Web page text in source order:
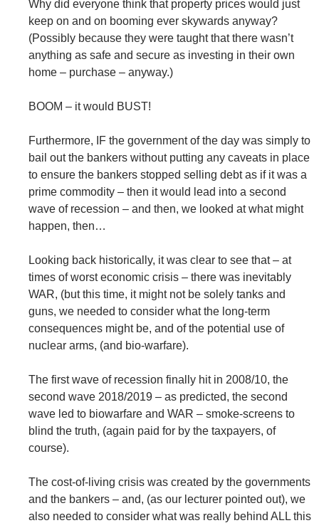
Why did everyone think that property prices would just
keep on and on booming ever skywards anyway?
(Possibly because they were taught that there wasn’t
anything as safe and secure as investing in their own
home – purchase – anyway.)
BOOM – it would BUST!
Furthermore, IF the government of the day was simply to
bail out the bankers without putting any caveats in place
to ensure the bankers stopped selling debt as if it was a
prime commodity – then it would lead into a second
wave of recession – and then, we looked at what might
happen, then…
Looking back historically, it was clear to see that – at
times of worst economic crisis – there was inevitably
WAR, (but this time, it might not be solely tanks and
guns, we needed to consider what the long-term
consequences might be, and of the potential use of
nuclear arms, (and bio-warfare).
The first wave of recession finally hit in 2008/10, the
second wave 2018/2019 – as predicted, the second
wave led to biowarfare and WAR – smoke-screens to
blind the truth, (again paid for by the taxpayers, of
course).
The cost-of-living crisis was created by the governments
and the bankers – and, (as our lecturer pointed out), we
also needed to consider what was really behind ALL this